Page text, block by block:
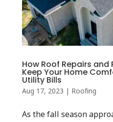
How Roof Repairs
Keep Your Home
Utility Bills
Aug 17, 2023 | Roofing
As the fall season